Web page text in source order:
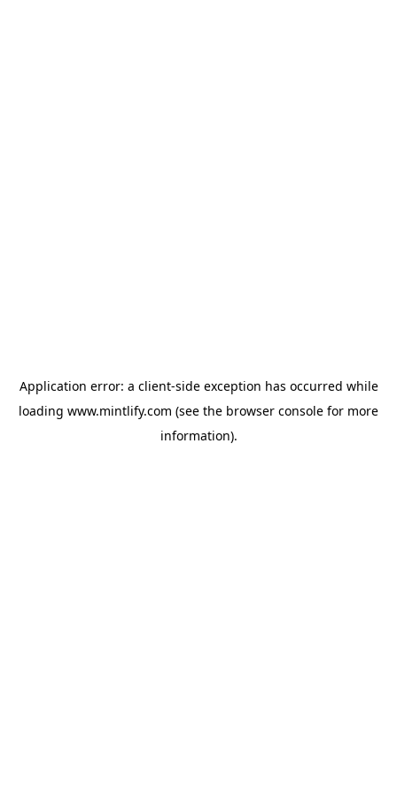
Application error: a client-side exception has occurred while
loading www.mintlify.com (see the browser console for more
information).